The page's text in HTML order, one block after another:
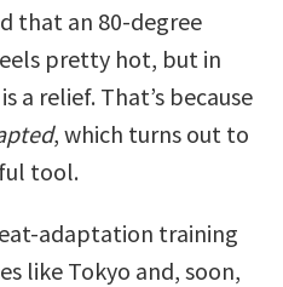
that an 80-degree
pretty hot, but in
a relief. That’s because
, which turns out to
tool.
adaptation training
like Tokyo and, soon,